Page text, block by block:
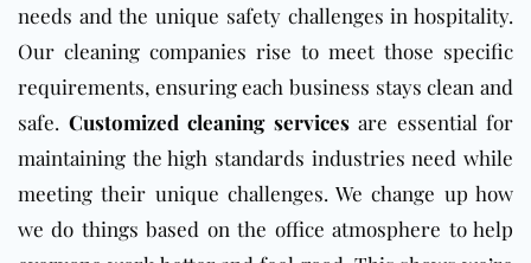
needs and the unique safety challenges in hospitality.
Our cleaning companies rise to meet those specific
requirements, ensuring each business stays clean and
safe. Customized cleaning servicesare essential for
maintaining the high standards industries need while
meeting their unique challenges. We change up how
we do things based on the office atmosphere to help